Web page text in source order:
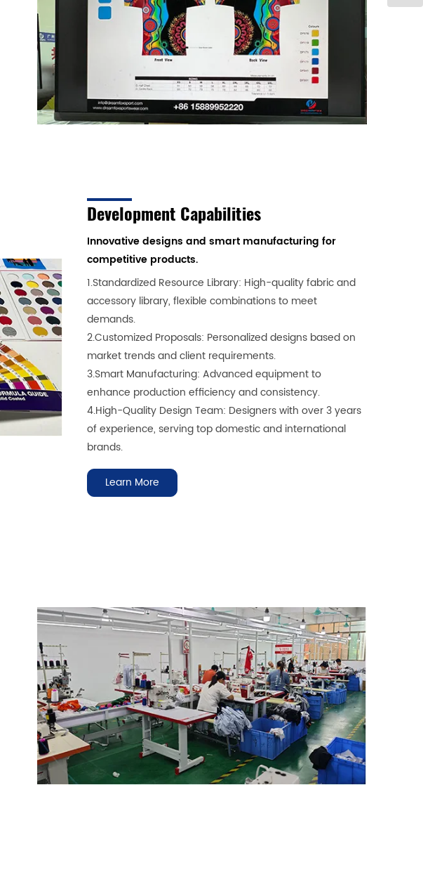
Development Capabilities
Innovative designs and smart manufacturing for
competitive products.
1.Standardized Resource Library: High-quality fabric and
accessory library, flexible combinations to meet
demands.
2.Customized Proposals: Personalized designs based on
market trends and client requirements.
3.Smart Manufacturing: Advanced equipment to
enhance production efficiency and consistency.
4.High-Quality Design Team: Designers with over 3 years
of experience, serving top domestic and international
brands.
Learn More